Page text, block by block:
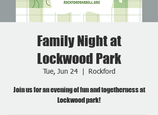
Family Night at
Lockwood Park
Tue, Jun 24
  |
Rockford
Join us for an evening of fun and togetherness at
Lockwood park!